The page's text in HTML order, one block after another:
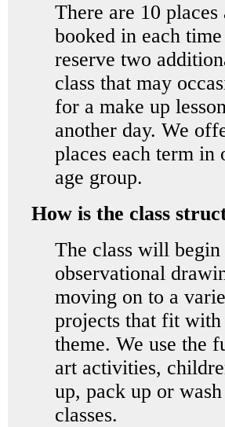
There are 10
booked in each
reserve two
class that may
for a make up
another day. We
places each term
age group.
How is the class
The class will
observational
moving on to a
projects that fit
theme. We use the
art activities,
up, pack up or
classes.